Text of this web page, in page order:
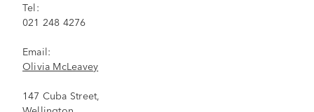
Tel:
021 248 4276
Email:
Olivia McLeavey
147 Cuba Street,